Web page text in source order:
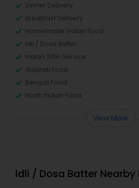
Dinner Delivery
Breakfast Delivery
Homemade Indian Food
Idli / Dosa Batter
Indian Tiffin Service
Gujarati Food
Bengali Food
North Indian Food
View More
Idli / Dosa Batter Nearby